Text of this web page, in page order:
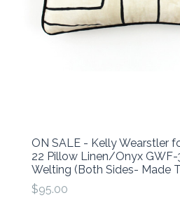
ON SALE - Kelly Wearstler
22 Pillow Linen/Onyx GWF-
Welting (Both Sides- Made
$95.00